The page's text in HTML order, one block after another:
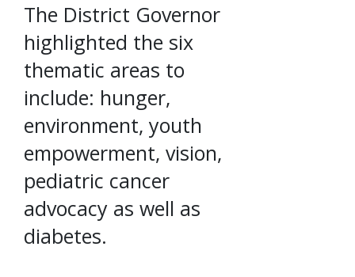
The District Governor
highlighted the six
thematic areas to
include: hunger,
environment, youth
empowerment, vision,
pediatric cancer
advocacy as well as
diabetes.